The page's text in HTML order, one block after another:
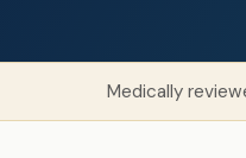
Medically